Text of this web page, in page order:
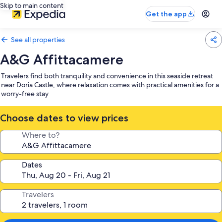
Skip to main content
Get the app
See all properties
A&G Affittacamere
Travelers find both tranquility and convenience in this seaside retreat
near Doria Castle, where relaxation comes with practical amenities for a
worry-free stay
Choose dates to view prices
Where to?
Dates
Travelers